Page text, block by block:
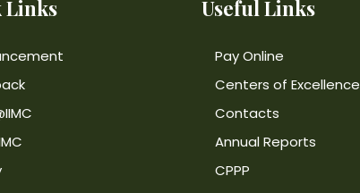
Links Useful Links
Pay Online
Centers of Excellence
Contacts
Annual Reports
CPPP